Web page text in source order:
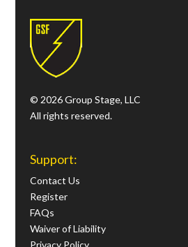
© 2026 Group Stage, LLC
All rights reserved.
Support:
Contact Us
Register
FAQs
Waiver of Liability
Privacy Policy